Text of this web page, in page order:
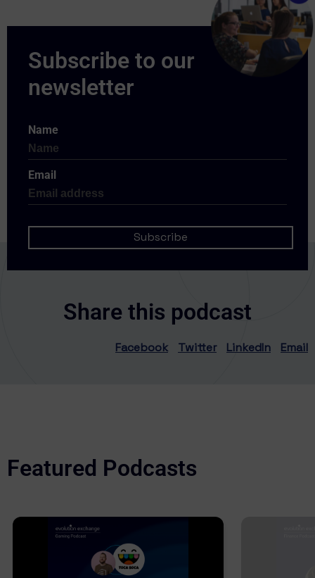
Name
Email
Share this podcast
Facebook Twitter LinkedIn Email
Featured Podcasts